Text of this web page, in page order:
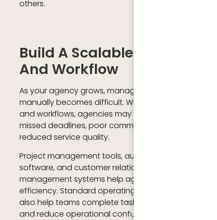
others.
Build A Scalable Team
And Workflow
As your agency grows, managing everything
manually becomes difficult. Without systems
and workflows, agencies may struggle with
missed deadlines, poor communication, and
reduced service quality.
Project management tools, automation
software, and customer relationship
management systems help agencies improve
efficiency. Standard operating procedures
also help teams complete tasks consistently
and reduce operational confusion.